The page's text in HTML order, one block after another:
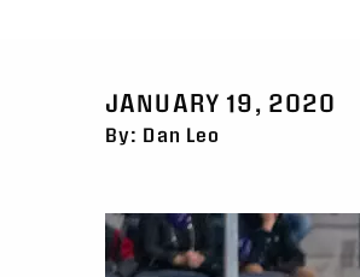
JANUARY 19, 2020
By: Dan Leo